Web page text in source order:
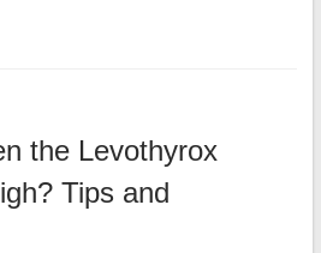
the Levothyrox
Tips and